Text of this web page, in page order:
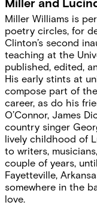
Miller Williams is
poetry circles, for
Clinton’s second
teaching at the
published, edited,
His early stints at
compose part of
career, as do his
O’Connor, James
country singer
lively childhood of
to writers,
couple of years,
Fayetteville,
somewhere in the
love.